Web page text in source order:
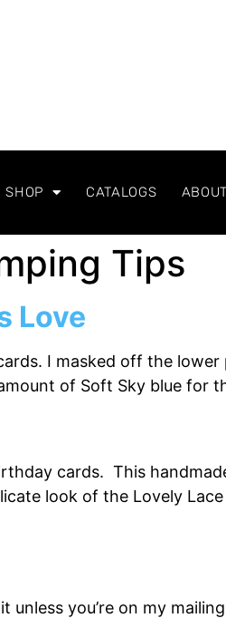
SHOP CATALOGS
Tips
Love
I masked off the
of Soft Sky blue for
cards. This
look of the Lovely
you’re on my